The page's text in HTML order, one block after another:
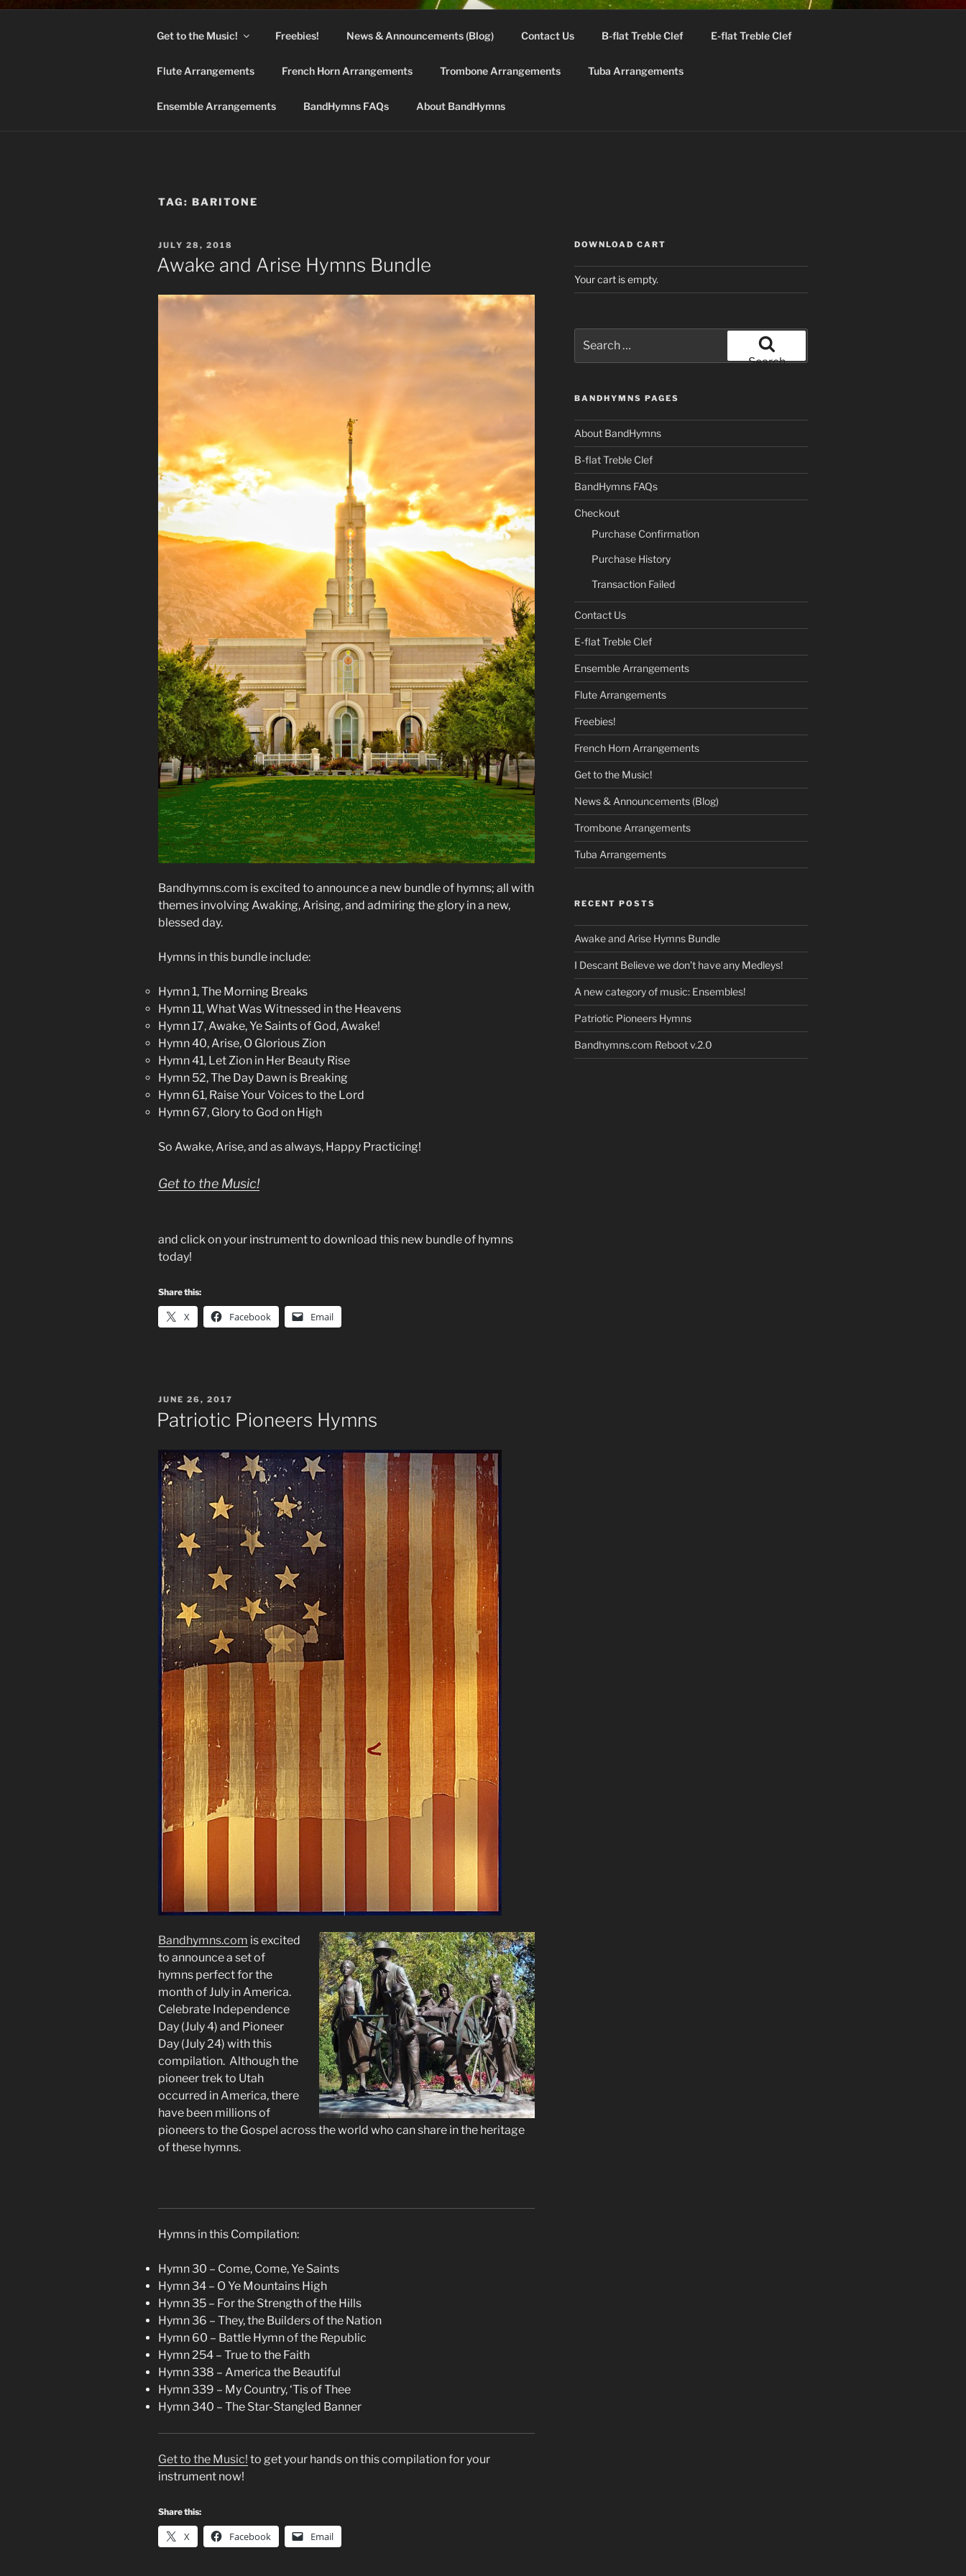
Skip
Hymns arranged for band instruments from the "green" 2002 LDS Hymnbook
Get to the Music! Freebies! News & Announcements (Blog) Contact Us B-flat Treble Clef E-flat Treble Clef
Flute Arrangements French Horn Arrangements Trombone Arrangements Tuba Arrangements
Ensemble Arrangements BandHymns FAQs About BandHymns
TAG: BARITONE
POSTED
ON
JULY 28, 2018
Awake and Arise Hymns Bundle
Bandhymns.com is excited to announce a new bundle of hymns; all with
themes involving Awaking, Arising, and admiring the glory in a new,
blessed day.
Hymns in this bundle include:
Hymn 1, The Morning Breaks
Hymn 11, What Was Witnessed in the Heavens
Hymn 17, Awake, Ye Saints of God, Awake!
Hymn 40, Arise, O Glorious Zion
Hymn 41, Let Zion in Her Beauty Rise
Hymn 52, The Day Dawn is Breaking
Hymn 61, Raise Your Voices to the Lord
Hymn 67, Glory to God on High
So Awake, Arise, and as always, Happy Practicing!
Get to the Music!
and click on your instrument to download this new bundle of hymns
today!
Share this:
X Facebook Email
POSTED
ON
JUNE 26, 2017
Patriotic Pioneers Hymns
Bandhymns.com isexcited
to announce a set of
hymns perfect for the
month of July in America.
Celebrate Independence
Day (July 4) and Pioneer
Day (July 24) with this
compilation. Although the
pioneer trek to Utah
occurred in America, there
have been millions of
pioneers to the Gospel across the world who can share in the heritage
of these hymns.
Hymns in this Compilation:
Hymn 30 – Come, Come, Ye Saints
Hymn 34 – O Ye Mountains High
Hymn 35 – For the Strength of the Hills
Hymn 36 – They, the Builders of the Nation
Hymn 60 – Battle Hymn of the Republic
Hymn 254 – True to the Faith
Hymn 338 – America the Beautiful
Hymn 339 – My Country, ‘Tis of Thee
Hymn 340 – The Star-Stangled Banner
Get to the Music! to get your hands on this compilation for your
instrument now!
Share this:
X Facebook Email
DOWNLOAD CART
Your cart is empty.
for:
Search
BANDHYMNS PAGES
About BandHymns
B-flat Treble Clef
BandHymns FAQs
Checkout
Purchase Confirmation
Purchase History
Transaction Failed
Contact Us
E-flat Treble Clef
Ensemble Arrangements
Flute Arrangements
Freebies!
French Horn Arrangements
Get to the Music!
News & Announcements (Blog)
Trombone Arrangements
Tuba Arrangements
RECENT POSTS
Awake and Arise Hymns Bundle
I Descant Believe we don’t have any Medleys!
A new category of music: Ensembles!
Patriotic Pioneers Hymns
Bandhymns.com Reboot v.2.0